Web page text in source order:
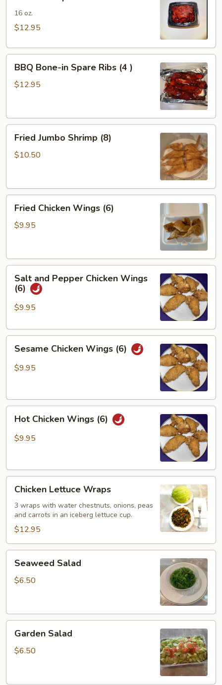
Ribs
16 oz.
$12.95
Bone-
(4
BBQ Bone-in Spare Ribs (4 )
$12.95
Jumbo
Shrimp
Fried Jumbo Shrimp (8)
$10.50
Chicken
Wings
Fried Chicken Wings (6)
$9.95
and
Pepper
Chicken
(6)
Salt and Pepper Chicken Wings
(6)
$9.95
Chicken
Wings
Sesame Chicken Wings (6)
$9.95
Chicken
Wings
Hot Chicken Wings (6)
$9.95
Lettuce
Wraps
Chicken Lettuce Wraps
3 wraps with water chestnuts, onions, peas
and carrots in an iceberg lettuce cup.
$12.95
Salad
Seaweed Salad
$6.50
Salad
Garden Salad
$6.50